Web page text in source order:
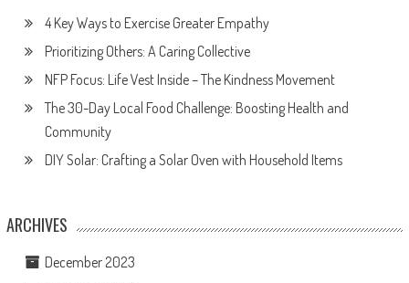
4 Key Ways to Exercise Greater Empathy
Prioritizing Others: A Caring Collective
NFP Focus: Life Vest Inside – The Kindness Movement
The 30-Day Local Food Challenge: Boosting Health and
Community
DIY Solar: Crafting a Solar Oven with Household Items
ARCHIVES
December 2023